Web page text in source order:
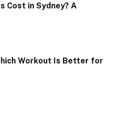
Cost in Sydney? A
Workout Is Better for